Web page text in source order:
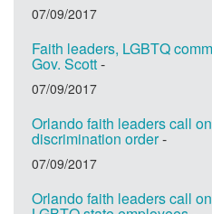
07/09/2017
Faith leaders, LGBTQ
Gov. Scott-
07/09/2017
Orlando faith leaders call
discrimination order-
07/09/2017
Orlando faith leaders call